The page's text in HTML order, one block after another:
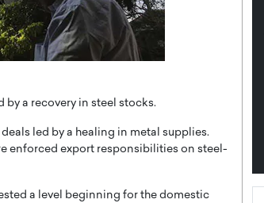
a recovery in steel stocks.
led by a healing in metal supplies.
enforced export responsibilities on steel-
a level beginning for the domestic
An Exclusive Feature with Dushime Munyengabo As
digital transformation accelerates across sectors,
cloud infrastructure has become essential to…
READ MORE